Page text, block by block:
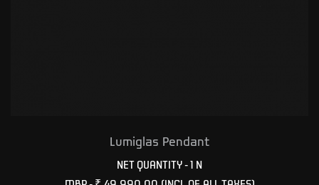
Lumiglas Pendant
NET QUANTITY - 1 N